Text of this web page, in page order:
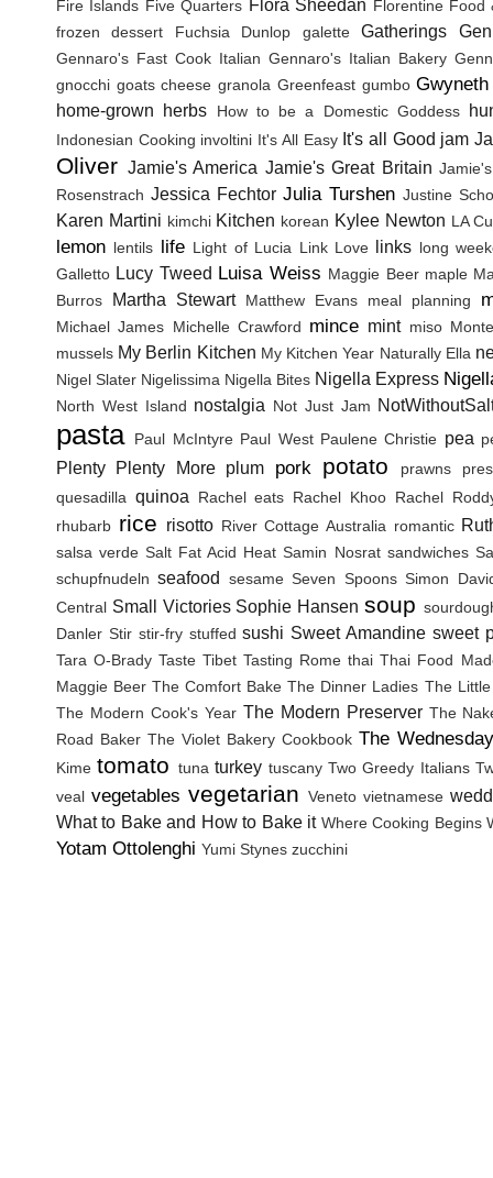
Fire Islands Five Quarters Flora Sheedan Florentine Food
frozen dessert
Fuchsia Dunlop galette Gatherings
Gennaro's Fast Cook Italian Gennaro's Italian Bakery
gnocchi goats cheese granola Greenfeast gumbo
home-grown herbs How to be a Domestic Goddess
Indonesian Cooking involtini It's All Easy It's all Good jam
Oliver Jamie's America Jamie's Great Britain
Rosenstrach Jessica Fechtor Julia Turshen Justine
Karen Martini kimchi Kitchen korean Kylee Newton LA
lemon lentils life Light of Lucia Link Love links long
Galletto Lucy Tweed Luisa Weiss Maggie Beer maple
Burros
Martha Stewart Matthew Evans meal planning
Michael James Michelle Crawford mince mint miso
mussels My Berlin Kitchen My Kitchen Year Naturally Ella
Nigel Slater Nigelissima Nigella Bites Nigella Express
North West Island nostalgia Not Just Jam
pasta Paul McIntyre Paul West Paulene Christie pea
Plenty Plenty More plum pork potato prawns
quesadilla quinoa Rachel eats Rachel Khoo Rachel
rhubarb rice risotto River Cottage Australia romantic
salsa verde Salt Fat Acid Heat Samin Nosrat sandwiches
schupfnudeln seafood sesame Seven Spoons Simon
Central Small Victories Sophie Hansen soup
Danler Stir stir-fry stuffed sushi Sweet Amandine sweet
Tara O-Brady Taste Tibet Tasting Rome thai Thai Food
Maggie Beer The Comfort Bake The Dinner Ladies The
The Modern Cook's Year The Modern Preserver The
Road Baker The Violet Bakery Cookbook The
Kime tomato tuna turkey tuscany Two Greedy Italians
veal vegetables vegetarian Veneto vietnamese
What to Bake and How to Bake it Where Cooking Begins
Yotam Ottolenghi Yumi Stynes zucchini